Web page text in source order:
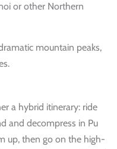
or other Northern
mountain peaks,
a hybrid itinerary: ride
and decompress in Pu
up, then go on the high-